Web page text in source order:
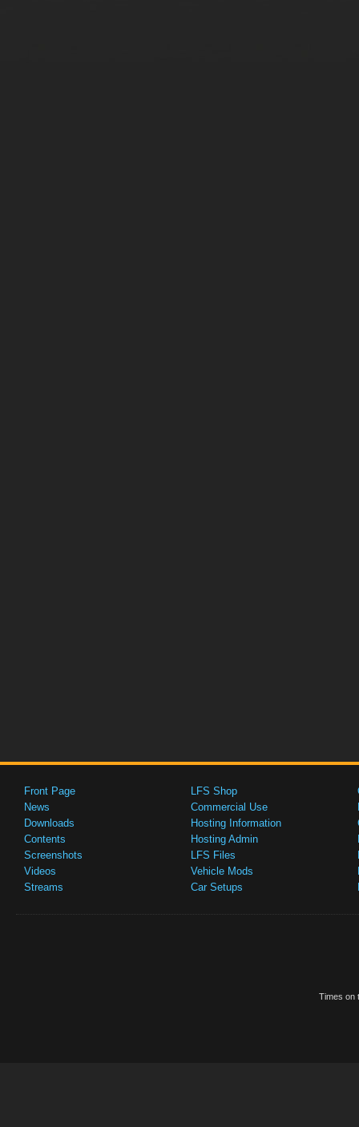
Front Page
News
Downloads
Contents
Screenshots
Videos
Streams
LFS Shop
Commercial Use
Hosting Information
Hosting Admin
LFS Files
Vehicle Mods
Car Setups
Times on